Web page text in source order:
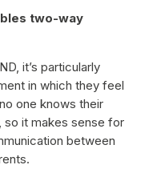
two-way
it’s particularly
in which they feel
one knows their
so it makes sense for
between